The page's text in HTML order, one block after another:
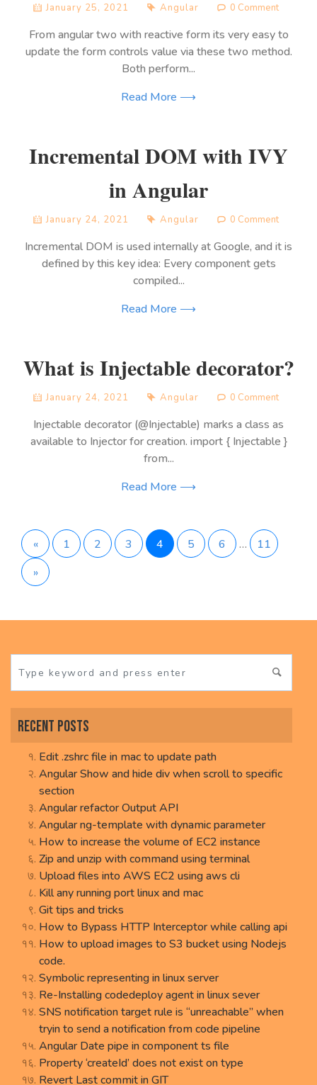
January 25, 2021 Angular 0 Comment
From angular two with reactive form its very easy to
update the form controls value via these two method.
Both perform...
Read More ⟶
Incremental DOM with IVY
in Angular
January 24, 2021 Angular 0 Comment
Incremental DOM is used internally at Google, and it is
defined by this key idea: Every component gets
compiled...
Read More ⟶
What is Injectable decorator?
January 24, 2021 Angular 0 Comment
Injectable decorator (@Injectable) marks a class as
available to Injector for creation. import { Injectable }
from...
Read More ⟶
Posts
« 1 2 3 4 5 6 …
11
»
Recent Posts
Edit .zshrc file in mac to update path
Angular Show and hide div when scroll to specific
section
Angular refactor Output API
Angular ng-template with dynamic parameter
How to increase the volume of EC2 instance
Zip and unzip with command using terminal
Upload files into AWS EC2 using aws cli
Kill any running port linux and mac
Git tips and tricks
How to Bypass HTTP Interceptor while calling api
How to upload images to S3 bucket using Nodejs
code.
Symbolic representing in linux server
Re-Installing codedeploy agent in linux sever
SNS notification target rule is “unreachable” when
tryin to send a notification from code pipeline
Angular Date pipe in component ts file
Property ‘createId’ does not exist on type
Revert Last commit in GIT